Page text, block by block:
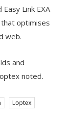
Link EXA
optimises
web.
and
noted.
Loptex